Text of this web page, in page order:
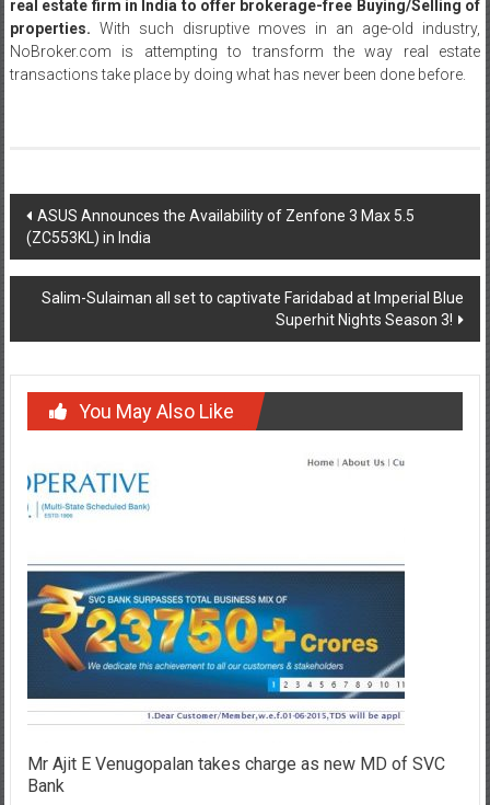
real estate firm in India to offer brokerage-free Buying/Selling of
properties. With such disruptive moves in an age-old industry,
NoBroker.com is attempting to transform the way real estate
transactions take place by doing what has never been done before.
Post
navigation
ASUS Announces the Availability of Zenfone 3 Max 5.5
(ZC553KL) in India
Salim-Sulaiman all set to captivate Faridabad at Imperial Blue
Superhit Nights Season 3!
You May Also Like
Mr Ajit E Venugopalan takes charge as new MD of SVC
Bank